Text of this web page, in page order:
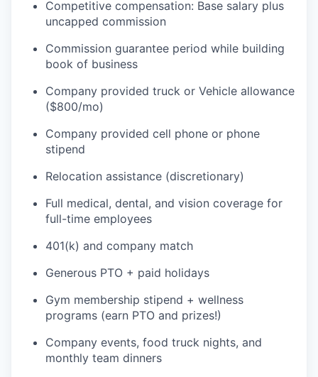
Competitive compensation: Base salary plus
uncapped commission
Commission guarantee period while building
book of business
Company provided truck or Vehicle allowance
($800/mo)
Company provided cell phone or phone
stipend
Relocation assistance (discretionary)
Full medical, dental, and vision coverage for
full-time employees
401(k) and company match
Generous PTO + paid holidays
Gym membership stipend + wellness
programs (earn PTO and prizes!)
Company events, food truck nights, and
monthly team dinners